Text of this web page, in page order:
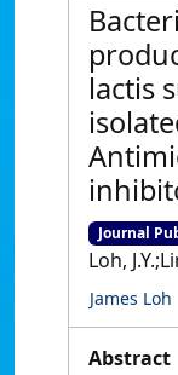
lactis
Journal
Loh,
James Loh
Abstract